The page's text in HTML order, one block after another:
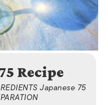
Recipe
Japanese 75